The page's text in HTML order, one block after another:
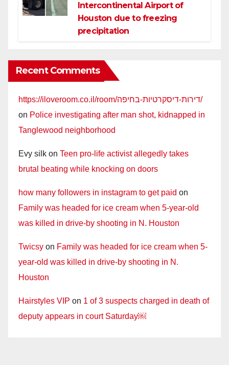
Intercontinental Airport of
Houston due to freezing
precipitation
Recent Comments
https://iloveroom.co.il/room/דירות-דיסקרטיות-בחיפה/
on Police investigating after man shot, kidnapped in
Tanglewood neighborhood
Evy silk on Teen pro-life activist allegedly takes
brutal beating while knocking on doors
how many followers in instagram to get paid on
Family was headed for ice cream when 5-year-old
was killed in drive-by shooting in N. Houston
Twicsy on Family was headed for ice cream when 5-
year-old was killed in drive-by shooting in N.
Houston
Hairstyles VIP on 1 of 3 suspects charged in death of
deputy appears in court Saturday￼